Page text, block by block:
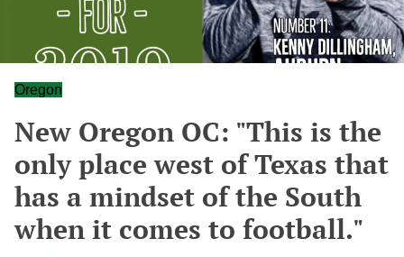
Oregon
New Oregon OC: "This is the
only place west of Texas that
has a mindset of the South
when it comes to football."